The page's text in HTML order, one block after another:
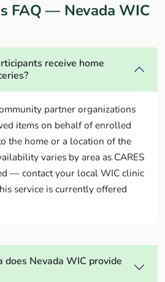
FAQ — Nevada WIC
receive home
partner organizations
items on behalf of enrolled
the home or a location of the
varies by area as CARES
— contact your local WIC clinic
service is currently offered
Nevada WIC provide